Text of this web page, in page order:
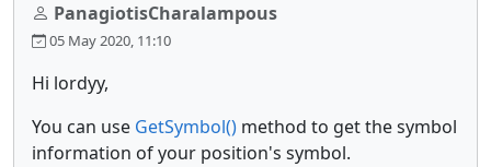
PanagiotisCharalampous
05 May 2020, 11:10
Hi lordyy,
You can use GetSymbol() method to get the symbol
information of your position's symbol.